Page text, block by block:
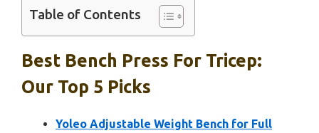
Table of Contents
Best Bench Press For Tricep:
Our Top 5 Picks
Yoleo Adjustable Weight Bench for Full